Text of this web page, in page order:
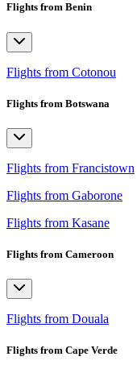
Flights from Benin
Flights from Cotonou
Flights from Botswana
Flights from Francistown
Flights from Gaborone
Flights from Kasane
Flights from Cameroon
Flights from Douala
Flights from Cape Verde